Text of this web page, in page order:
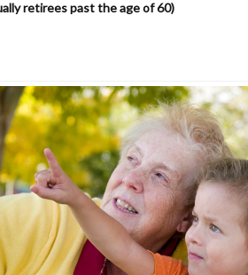
retirees past the age of 60)